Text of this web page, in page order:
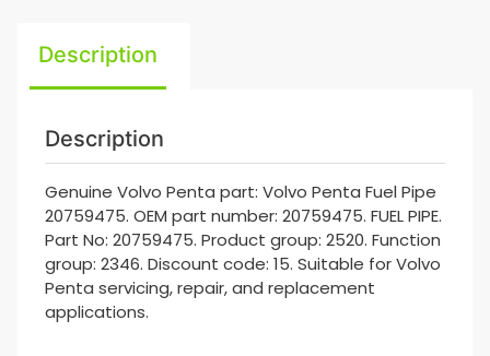
Description
Description
Genuine Volvo Penta part: Volvo Penta Fuel Pipe
20759475. OEM part number: 20759475. FUEL PIPE.
Part No: 20759475. Product group: 2520. Function
group: 2346. Discount code: 15. Suitable for Volvo
Penta servicing, repair, and replacement
applications.